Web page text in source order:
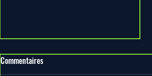
Commentaires